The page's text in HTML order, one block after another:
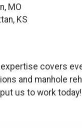
MO
KS
covers
and manhole
us to work today!